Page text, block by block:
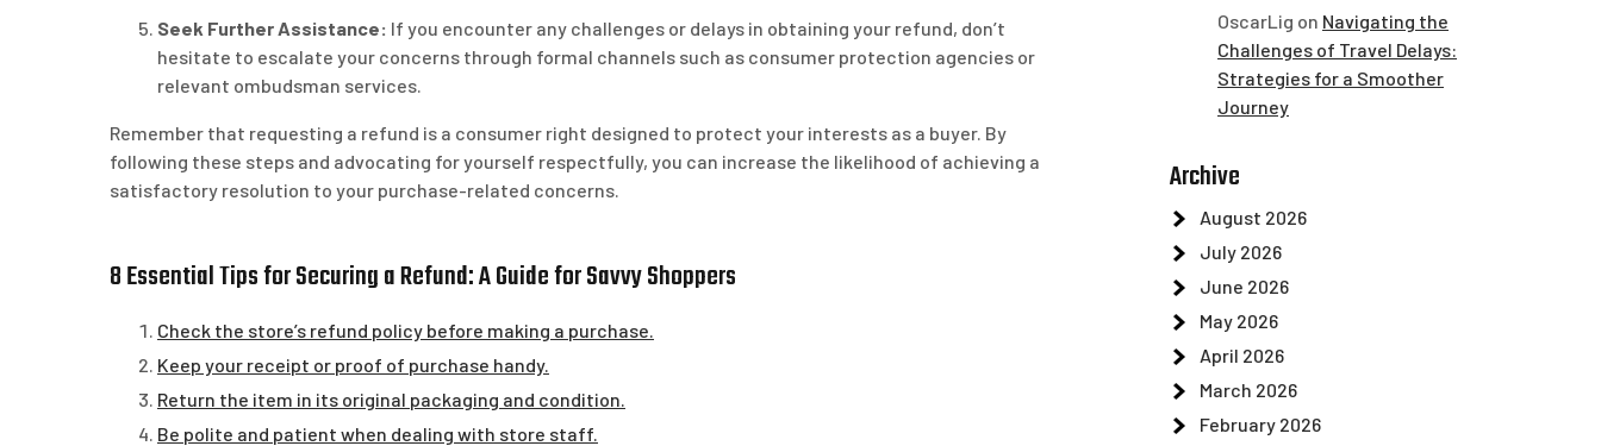
Seek Further Assistance: If you encounter any challenges or delays in obtaining your refund, don’t
hesitate to escalate your concerns through formal channels such as consumer protection agencies or
relevant ombudsman services.
Remember that requesting a refund is a consumer right designed to protect your interests as a buyer. By
following these steps and advocating for yourself respectfully, you can increase the likelihood of achieving a
satisfactory resolution to your purchase-related concerns.
8 Essential Tips for Securing a Refund: A Guide for Savvy Shoppers
Check the store’s refund policy before making a purchase.
Keep your receipt or proof of purchase handy.
Return the item in its original packaging and condition.
Be polite and patient when dealing with store staff.
OscarLig on Navigating the
Challenges of Travel Delays:
Strategies for a Smoother
Journey
Archive
August 2026
July 2026
June 2026
May 2026
April 2026
March 2026
February 2026